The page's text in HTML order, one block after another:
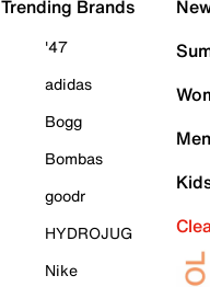
Trending Brands
'47
adidas
Bogg
Bombas
goodr
HYDROJUG
Nike